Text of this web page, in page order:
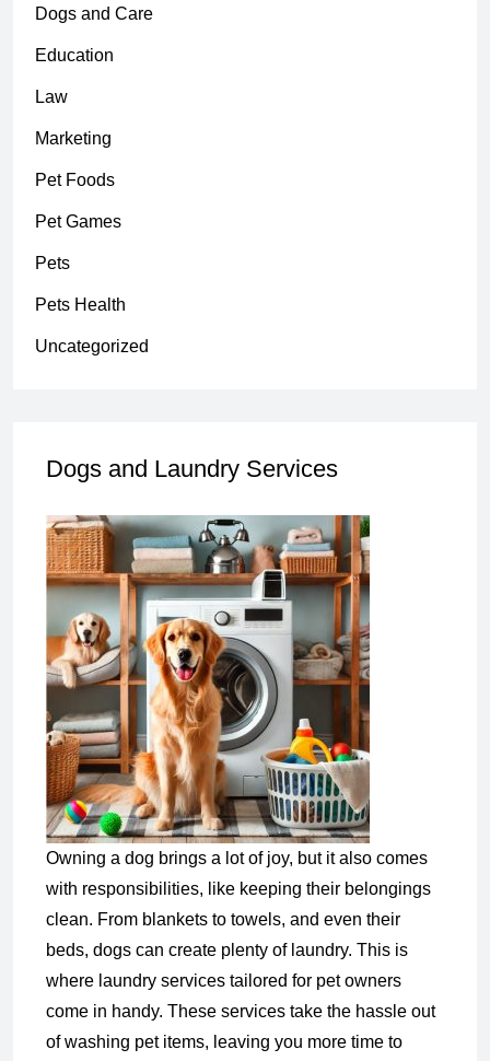
Dogs and Laundry Services
Owning a dog brings a lot of joy, but it also comes
with responsibilities, like keeping their belongings
clean. From blankets to towels, and even their
beds, dogs can create plenty of laundry. This is
where laundry services tailored for pet owners
come in handy. These services take the hassle out
of washing pet items, leaving you more time to
Dogs and Care
Education
Law
Marketing
Pet Foods
Pet Games
Pets
Pets Health
Uncategorized